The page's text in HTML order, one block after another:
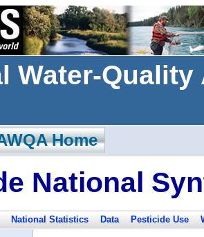
Water-
Home
National
National Statistics Data Pesticide Use